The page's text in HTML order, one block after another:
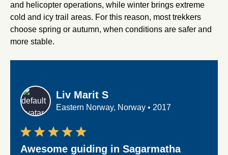
and helicopter operations, while winter brings extreme
cold and icy trail areas. For this reason, most trekkers
choose spring or autumn, when conditions are safer and
more stable.
Liv Marit S
Eastern Norway, Norway • 2017
Awesome guiding in Sagarmatha